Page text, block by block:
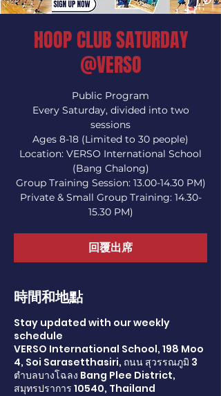
HOOP CLUB SATURDAY
@VERSO
Public Program
Every Saturday, divided into two
sessions
Ages 8-18 (Limited to 30 people)
Location: VERSO International School
(Bang Chalong)
Group Training Session: 13.00-14.30 PM)
Private & Small Group Training: 14.30-
15.30 PM)
回覆出席
時間和地點
Stay updated with our weekly
schedule
VERSO International School, 198 Moo
4, Soi Sarasetthasiri, ถนน สุวรรณภูมิ 3
ตำบลบางโฉลง Bang Plee District,
สมุทรปราการ 10540, Thailand